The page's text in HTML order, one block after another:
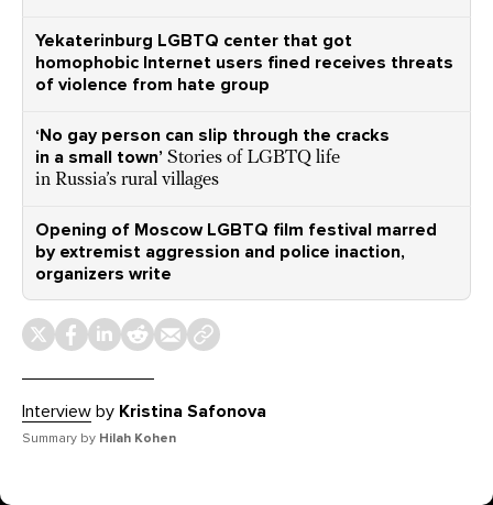
Yekaterinburg LGBTQ center that got
homophobic Internet users fined receives threats
of violence from hate group
‘No gay person can slip through the cracks
in a small town’ Stories of LGBTQ life
in Russia’s rural villages
Opening of Moscow LGBTQ film festival marred
by extremist aggression and police inaction,
organizers write
Interview by Kristina Safonova
Summary by Hilah Kohen